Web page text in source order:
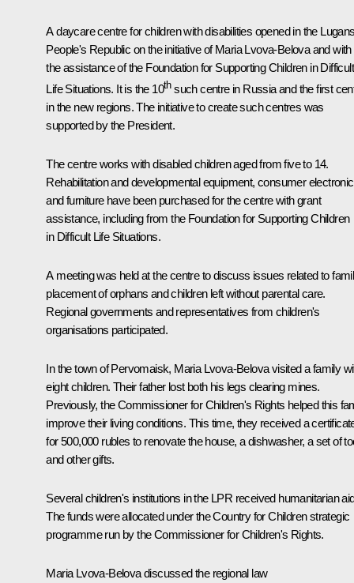
A daycare centre for children with disabilities opened in the
People's Republic on the initiative of Maria Lvova-Belova and with
the assistance of the Foundation for Supporting Children in Difficult
Life Situations. It is the 10thsuch centre in Russia and the first
in the new regions. The initiative to create such centres was
supported by the President.
The centre works with disabled children aged from five to 14.
Rehabilitation and developmental equipment, consumer
and furniture have been purchased for the centre with grant
assistance, including from the Foundation for Supporting Children
in Difficult Life Situations.
A meeting was held at the centre to discuss issues related to
placement of orphans and children left without parental care.
Regional governments and representatives from children's
organisations participated.
In the town of Pervomaisk, Maria Lvova-Belova visited a family
eight children. Their father lost both his legs clearing mines.
Previously, the Commissioner for Children's Rights helped this
improve their living conditions. This time, they received a
for 500,000 rubles to renovate the house, a dishwasher, a set of
and other gifts.
Several children's institutions in the LPR received humanitarian
The funds were allocated under the Country for Children strategic
programme run by the Commissioner for Children's Rights.
Maria Lvova-Belova discussed the regional law